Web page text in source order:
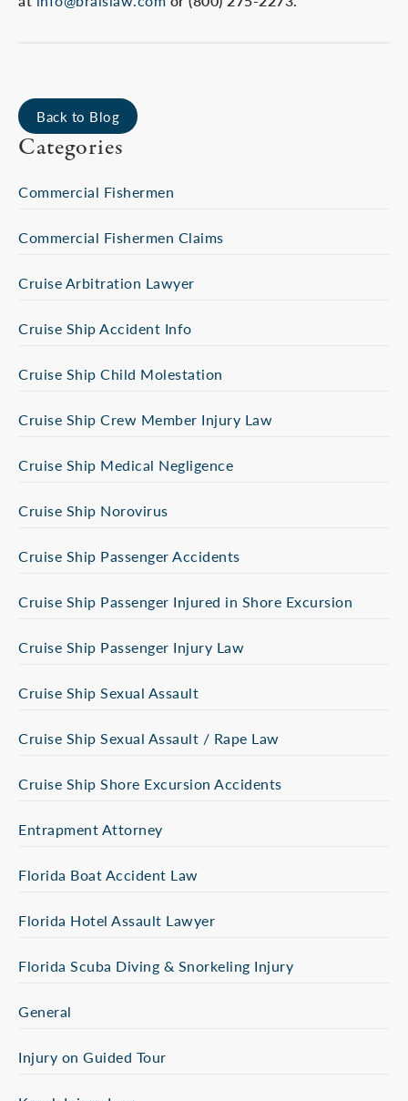
Back to Blog
Categories
Commercial Fishermen
Commercial Fishermen Claims
Cruise Arbitration Lawyer
Cruise Ship Accident Info
Cruise Ship Child Molestation
Cruise Ship Crew Member Injury Law
Cruise Ship Medical Negligence
Cruise Ship Norovirus
Cruise Ship Passenger Accidents
Cruise Ship Passenger Injured in Shore Excursion
Cruise Ship Passenger Injury Law
Cruise Ship Sexual Assault
Cruise Ship Sexual Assault / Rape Law
Cruise Ship Shore Excursion Accidents
Entrapment Attorney
Florida Boat Accident Law
Florida Hotel Assault Lawyer
Florida Scuba Diving & Snorkeling Injury
General
Injury on Guided Tour